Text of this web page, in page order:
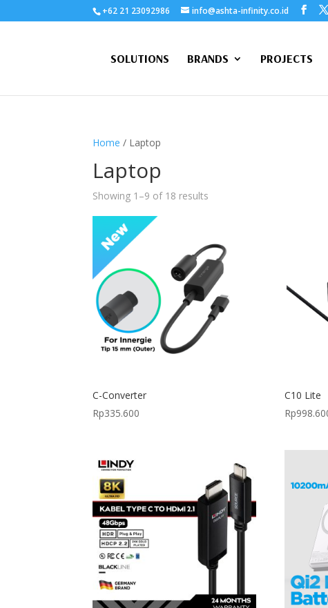
+62 21 23092986 info@ashta-infinity.co.id
SOLUTIONS BRANDS PROJECTS
Home / Laptop
Laptop
Showing 1–9 of 18 results
C-Converter
Rp335.600
C10 Lite
Rp